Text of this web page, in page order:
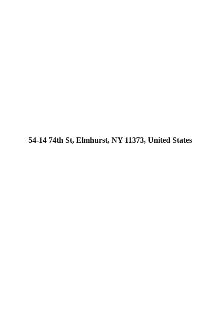
54-14 74th St, Elmhurst, NY 11373, United States